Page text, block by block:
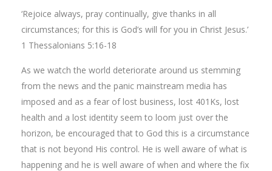
‘Rejoice always, pray continually, give thanks in all
circumstances; for this is God’s will for you in Christ Jesus.’
1 Thessalonians 5:16-18
As we watch the world deteriorate around us stemming
from the news and the panic mainstream media has
imposed and as a fear of lost business, lost 401Ks, lost
health and a lost identity seem to loom just over the
horizon, be encouraged that to God this is a circumstance
that is not beyond His control. He is well aware of what is
happening and he is well aware of when and where the fix